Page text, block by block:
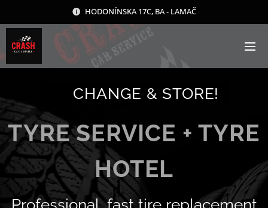
HODONÍNSKA 17C, BA - LAMAČ
🛞 CHANGE & STORE!
TYRE SERVICE + TYRE
HOTEL
Professional, fast tire replacement